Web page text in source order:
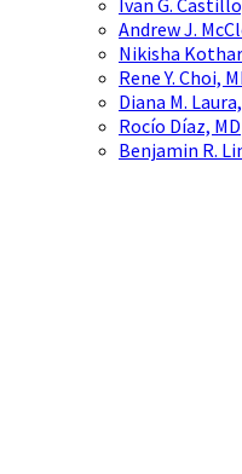
Andrew J.
Nikisha
Rene Y. Choi,
Diana M.
Rocío Díaz, MD
Benjamin R.